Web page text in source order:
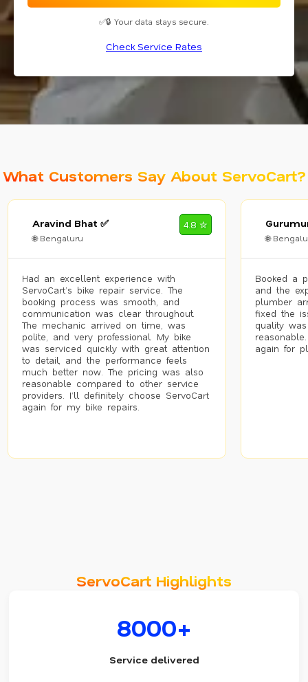
✅🔒 Your data stays secure.
Check Service Rates
What Customers Say About ServoCart?
Aravind Bhat ✅
🌐 Bengaluru
4.8 ✮
Had an excellent experience with
ServoCart’s bike repair service. The
booking process was smooth, and
communication was clear throughout.
The mechanic arrived on time, was
polite, and very professional. My bike
was serviced quickly with great attention
to detail, and the performance feels
much better now. The pricing was also
reasonable compared to other service
providers. I’ll definitely choose ServoCart
again for my bike repairs.
🌐
Booked a
and the
plumber
fixed the
quality
again for
ServoCart Highlights
8000+
Service delivered